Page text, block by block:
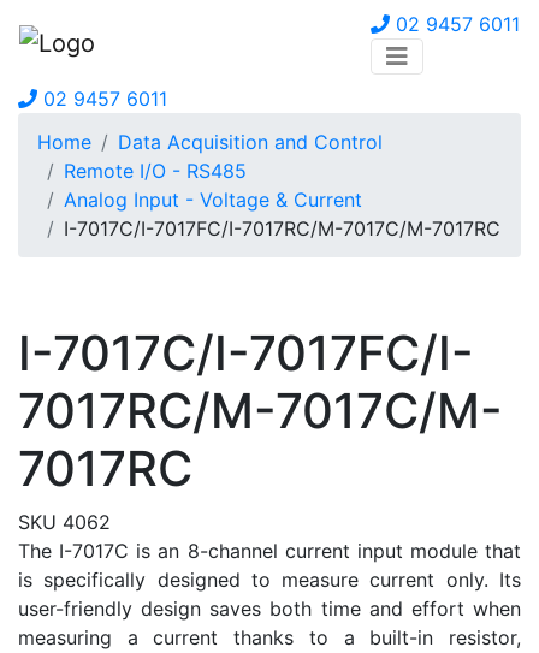
02 9457 6011
02 9457 6011
Home
Data Acquisition and Control
Remote I/O - RS485
Analog Input - Voltage & Current
I-7017C/I-7017FC/I-7017RC/M-7017C/M-7017RC
I-7017C/I-7017FC/I-
7017RC/M-7017C/M-
7017RC
SKU 4062
The I-7017C is an 8-channel current input module that
is specifically designed to measure current only. Its
user-friendly design saves both time and effort when
measuring a current thanks to a built-in resistor,